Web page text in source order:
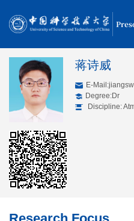
蒋诗威
E-Mail:
Degree:Dr
Discipline: